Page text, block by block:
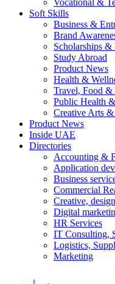
Vocational &
Soft Skills
Business &
Brand
Scholarships &
Study Abroad
Product News
Health &
Travel, Food
Public Health
Creative Arts
Product News
Inside UAE
Directories
Accounting &
Application
Business
Commercial
Creative,
Digital
HR Services
IT Consulting,
Logistics,
Marketing